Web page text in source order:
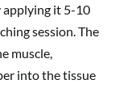
applying it 5-10
session. The
muscle,
into the tissue